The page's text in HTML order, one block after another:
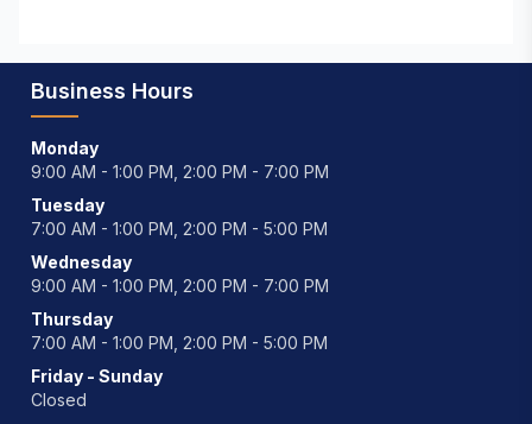
Business Hours
Monday
9:00 AM - 1:00 PM, 2:00 PM - 7:00 PM
Tuesday
7:00 AM - 1:00 PM, 2:00 PM - 5:00 PM
Wednesday
9:00 AM - 1:00 PM, 2:00 PM - 7:00 PM
Thursday
7:00 AM - 1:00 PM, 2:00 PM - 5:00 PM
Friday - Sunday
Closed